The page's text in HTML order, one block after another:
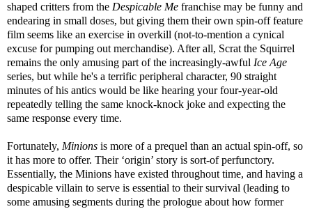
shaped critters from the Despicable Me franchise may be funny and
endearing in small doses, but giving them their own spin-off feature
film seems like an exercise in overkill (not-to-mention a cynical
excuse for pumping out merchandise). After all, Scrat the Squirrel
remains the only amusing part of the increasingly-awful Ice Age
series, but while he's a terrific peripheral character, 90 straight
minutes of his antics would be like hearing your four-year-old
repeatedly telling the same knock-knock joke and expecting the
same response every time.
Fortunately, Minions is more of a prequel than an actual spin-off, so
it has more to offer. Their ‘origin’ story is sort-of perfunctory.
Essentially, the Minions have existed throughout time, and having a
despicable villain to serve is essential to their survival (leading to
some amusing segments during the prologue about how former